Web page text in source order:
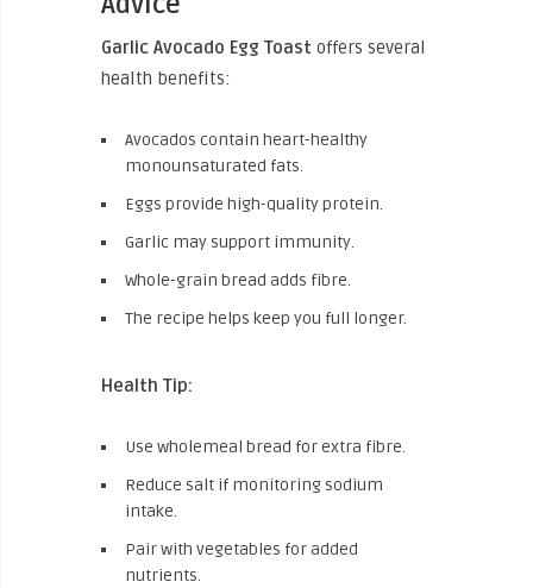
Garlic Avocado Egg Toast offers several
health benefits:
Avocados contain heart-healthy
monounsaturated fats.
Eggs provide high-quality protein.
Garlic may support immunity.
Whole-grain bread adds fibre.
The recipe helps keep you full longer.
Health Tip:
Use wholemeal bread for extra fibre.
Reduce salt if monitoring sodium
intake.
Pair with vegetables for added
nutrients.